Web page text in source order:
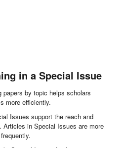
in a Special Issue
papers by topic helps scholars
more efficiently.
Issues support the reach and
in Special Issues are more